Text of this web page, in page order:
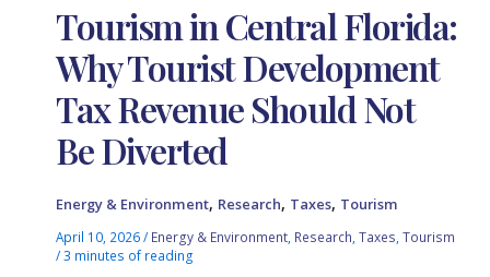
Tourism in Central Florida:
Why Tourist Development
Tax Revenue Should Not
Be Diverted
Energy & Environment, Research, Taxes, Tourism
April 10, 2026/ Energy & Environment Research ,Taxes ,Tourism
/3 minutes of reading